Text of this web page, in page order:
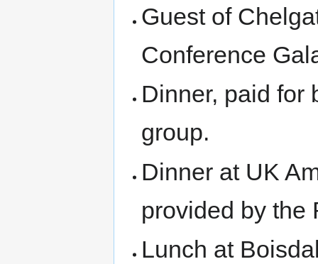
Guest of
Conference
Dinner, paid for
group.
Dinner at UK
provided by the
Lunch at